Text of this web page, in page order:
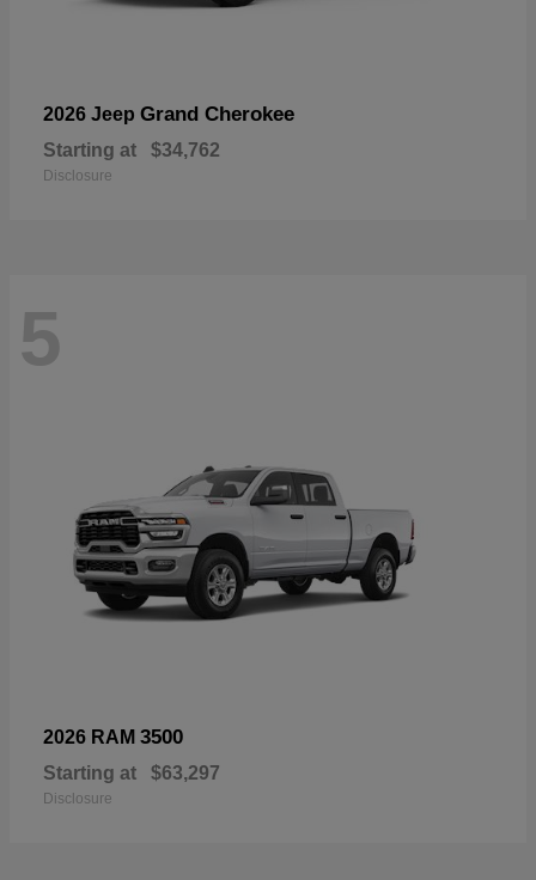
2026 Jeep Grand Cherokee
Starting at $34,762
Disclosure
5
2026 RAM 3500
Starting at $63,297
Disclosure